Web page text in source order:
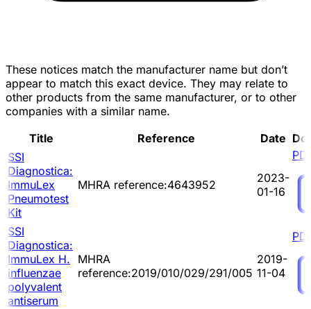
These notices match the manufacturer name but don’t
appear to match this exact device. They may relate to
other products from the same manufacturer, or to other
companies with a similar name.
Title
Reference Date
SSI
Diagnostica:
ImmuLex
Pneumotest
Kit
MHRA reference:4643952
2023-
01-16
SSI
Diagnostica:
ImmuLex H.
influenzae
polyvalent
antiserum
MHRA
reference:2019/010/029/291/005
2019-
11-04